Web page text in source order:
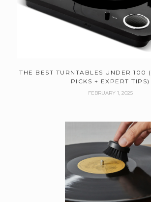
THE BEST TURNTABLES UNDER 100
PICKS + EXPERT TIPS)
FEBRUARY 1, 2025